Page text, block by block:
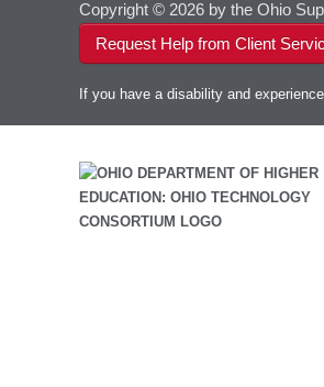
Copyright © 2026 by the Ohio
Request Help from Client
If you have a disability and